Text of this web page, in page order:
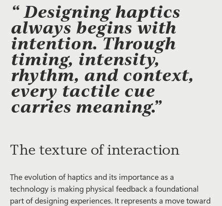
“ Designing haptics
always begins with
intention. Through
timing, intensity,
rhythm, and context,
every tactile cue
carries meaning.”
The texture of interaction
The evolution of haptics and its importance as a
technology is making physical feedback a foundational
part of designing experiences. It represents a move toward